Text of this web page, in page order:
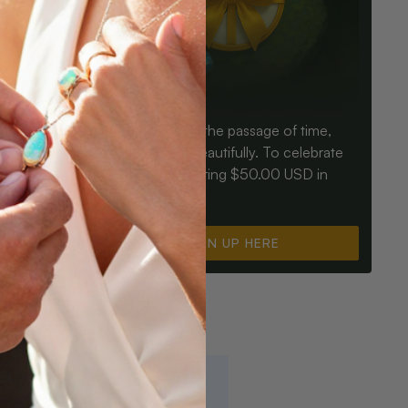
an Opal
for
Birthdays mark the passage of time,
Opals mark it beautifully. To celebrate
you, we’re offering $50.00 USD in
SIGN UP HERE